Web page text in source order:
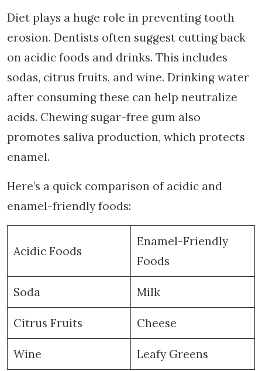
Diet plays a huge role in preventing tooth
erosion. Dentists often suggest cutting back
on acidic foods and drinks. This includes
sodas, citrus fruits, and wine. Drinking water
after consuming these can help neutralize
acids. Chewing sugar-free gum also
promotes saliva production, which protects
enamel.
Here’s a quick comparison of acidic and
enamel-friendly foods:
Acidic Foods
Enamel-Friendly
Foods
Soda Milk
Citrus Fruits Cheese
Wine Leafy Greens